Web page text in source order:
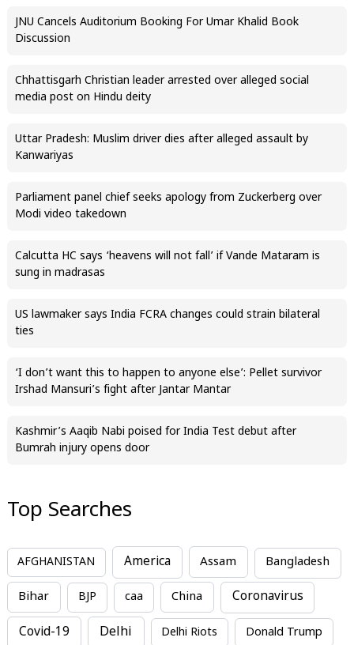
JNU Cancels Auditorium Booking For Umar Khalid Book
Discussion
Chhattisgarh Christian leader arrested over alleged social
media post on Hindu deity
Uttar Pradesh: Muslim driver dies after alleged assault by
Kanwariyas
Parliament panel chief seeks apology from Zuckerberg over
Modi video takedown
Calcutta HC says ‘heavens will not fall’ if Vande Mataram is
sung in madrasas
US lawmaker says India FCRA changes could strain bilateral
ties
‘I don’t want this to happen to anyone else’: Pellet survivor
Irshad Mansuri’s fight after Jantar Mantar
Kashmir’s Aaqib Nabi poised for India Test debut after
Bumrah injury opens door
Top Searches
AFGHANISTAN America Assam Bangladesh
Bihar BJP caa China Coronavirus
Covid-19 Delhi Delhi Riots Donald Trump